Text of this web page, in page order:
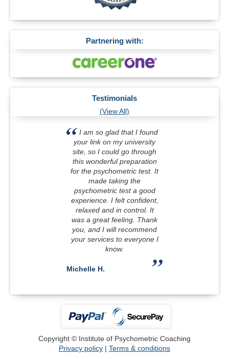
Partnering with:
Testimonials
(View All)
I am so glad that I found
your link on my university
site, so I could go through
this wonderful preparation
for the psychometric test. It
made taking the
psychometric test a good
experience. I felt confident,
relaxed and in control. It
was a great feeling. Thank
you, and I will recommend
your services to everyone I
know.
Michelle H.
Copyright © Institute of Psychometric Coaching
Privacy policy | Terms & conditions